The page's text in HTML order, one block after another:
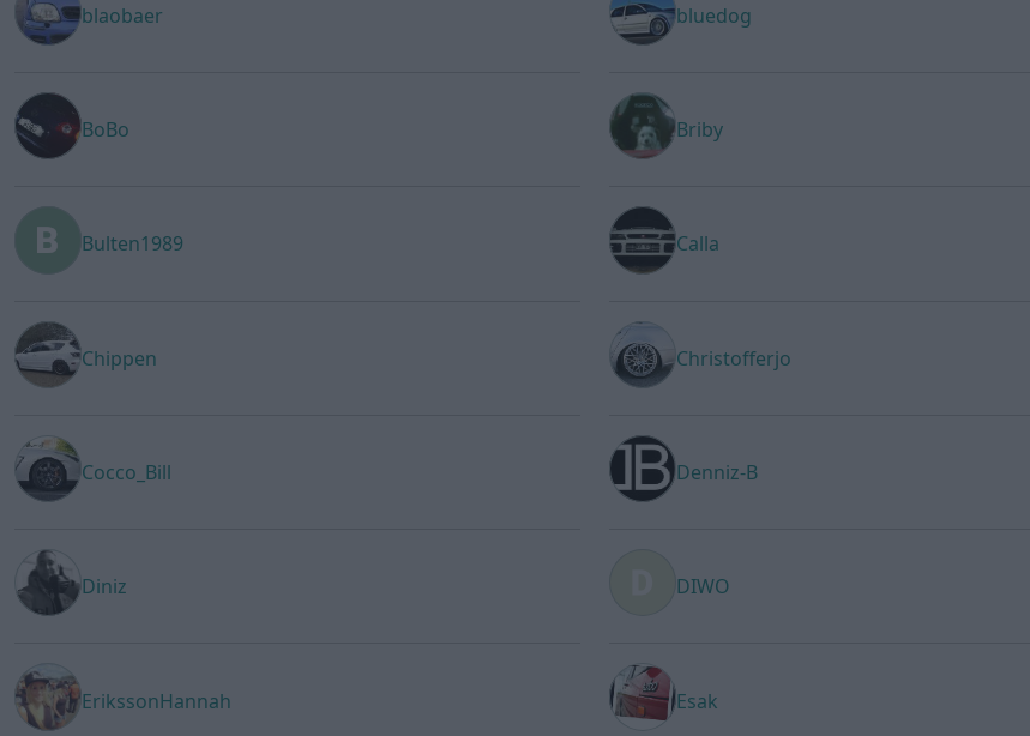
blaobaer bluedog
BoBo Briby
Bulten1989 Calla
Chippen Christofferjo
Cocco_Bill Denniz-B
Diniz DIWO
ErikssonHannah Esak